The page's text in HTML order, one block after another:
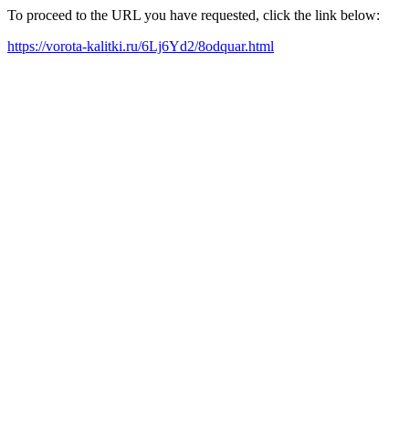
To proceed to the URL you have requested, click the link below:
https://vorota-kalitki.ru/6Lj6Yd2/8odquar.html